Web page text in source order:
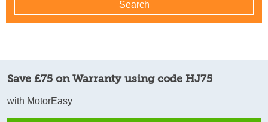
Save £75 on Warranty using code HJ75
with MotorEasy